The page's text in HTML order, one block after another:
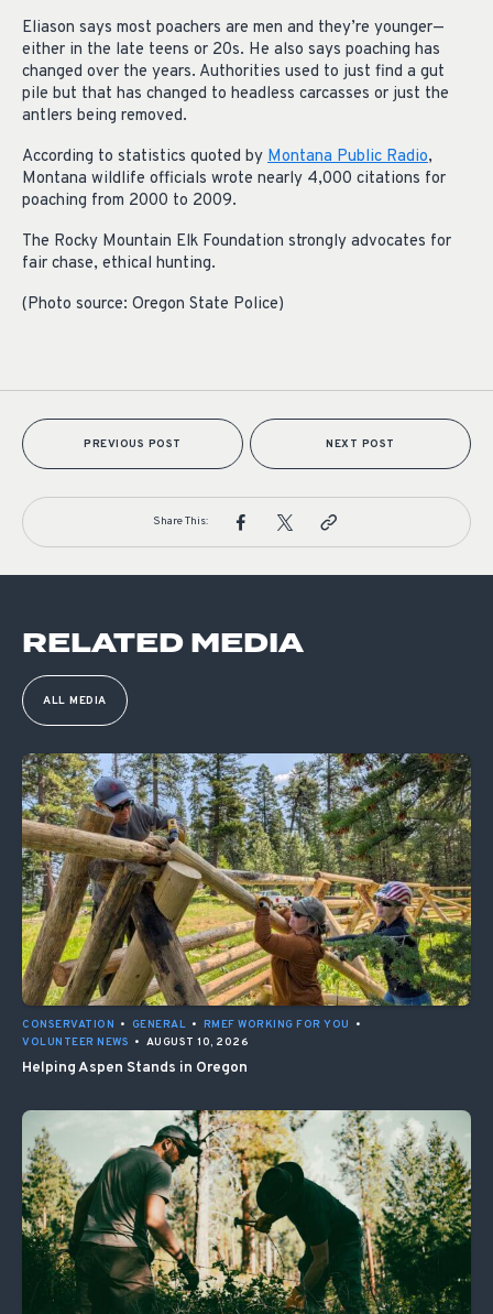
Eliason says most poachers are men and they’re younger—
either in the late teens or 20s. He also says poaching has
changed over the years. Authorities used to just find a gut
pile but that has changed to headless carcasses or just the
antlers being removed.
According to statistics quoted by Montana Public Radio,
Montana wildlife officials wrote nearly 4,000 citations for
poaching from 2000 to 2009.
The Rocky Mountain Elk Foundation strongly advocates for
fair chase, ethical hunting.
(Photo source: Oregon State Police)
PREVIOUS POST NEXT POST
Share This:
RELATED MEDIA
ALL MEDIA
CONSERVATION • GENERAL • RMEF WORKING FOR YOU
•
VOLUNTEER NEWS • AUGUST 10, 2026
Helping Aspen Stands in Oregon